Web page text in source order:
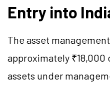
Entry into
The asset
approximately ₹18,000
assets under